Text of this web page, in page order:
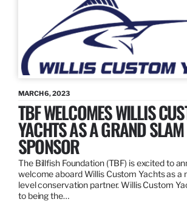
MARCH 6, 2023
TBF WELCOMES WILLIS
YACHTS AS A GRAND SLAM
SPONSOR
The Billfish Foundation (TBF) is excited to
welcome aboard Willis Custom Yachts as a
level conservation partner. Willis Custom
to being the…